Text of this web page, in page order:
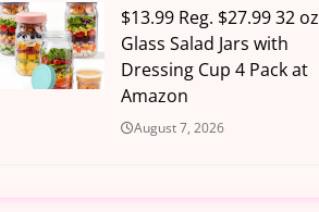
$13.99 Reg. $27.99 32 oz
Glass Salad Jars with
Dressing Cup 4 Pack at
Amazon
August 7, 2026